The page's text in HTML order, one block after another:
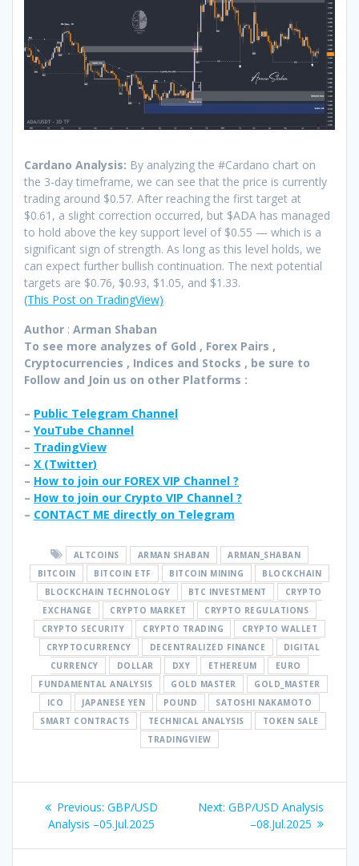
Cardano Analysis: By analyzing the #Cardano chart on
the 3-day timeframe, we can see that the price is currently
trading around $0.57. After reaching the first target at
$0.61, a slight correction occurred, but $ADA has managed
to hold above the key support level of $0.55 — which is a
significant sign of strength. As long as this level holds, we
can expect further bullish continuation. The next potential
targets are $0.76, $0.93, $1.05, and $1.33.
(This Post on TradingView)
Author : Arman Shaban
To see more analyzes of Gold , Forex Pairs ,
Cryptocurrencies , Indices and Stocks , be sure to
Follow and Join us on other Platforms :
– Public Telegram Channel
– YouTube Channel
– TradingView
– X (Twitter)
– How to join our FOREX VIP Channel ?
– How to join our Crypto VIP Channel ?
– CONTACT ME directly on Telegram
ALTCOINS ARMAN SHABAN
ARMAN_SHABAN
BITCOIN
BITCOIN ETF BITCOIN MINING
BLOCKCHAIN
BLOCKCHAIN TECHNOLOGY
BTC INVESTMENT
CRYPTO
EXCHANGE
CRYPTO MARKET
CRYPTO REGULATIONS
CRYPTO SECURITY
CRYPTO TRADING
CRYPTO WALLET
CRYPTOCURRENCY
DECENTRALIZED FINANCE
DIGITAL
CURRENCY
DOLLAR DXY ETHEREUM
EURO
FUNDAMENTAL ANALYSIS
GOLD MASTER
GOLD_MASTER
ICO
JAPANESE YEN POUND
SATOSHI NAKAMOTO
SMART CONTRACTS
TECHNICAL ANALYSIS
TOKEN SALE
TRADINGVIEW
Post
navigation
Previous: Previous
post:
GBP/USD
Analysis –05.Jul.2025
Next: Next
post:
GBP/USD Analysis
–08.Jul.2025